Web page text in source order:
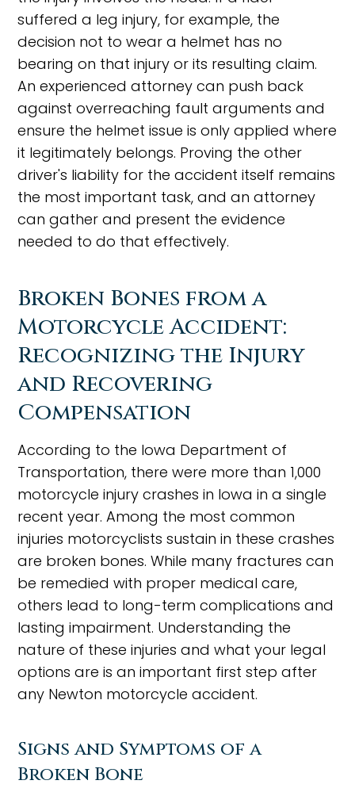
suffered a leg injury, for example, the
decision not to wear a helmet has no
bearing on that injury or its resulting claim.
An experienced attorney can push back
against overreaching fault arguments and
ensure the helmet issue is only applied where
it legitimately belongs. Proving the other
driver's liability for the accident itself remains
the most important task, and an attorney
can gather and present the evidence
needed to do that effectively.
Broken Bones from a
Motorcycle Accident:
Recognizing the Injury
and Recovering
Compensation
According to the Iowa Department of
Transportation, there were more than 1,000
motorcycle injury crashes in Iowa in a single
recent year. Among the most common
injuries motorcyclists sustain in these crashes
are broken bones. While many fractures can
be remedied with proper medical care,
others lead to long-term complications and
lasting impairment. Understanding the
nature of these injuries and what your legal
options are is an important first step after
any Newton motorcycle accident.
Signs and Symptoms of a
Broken Bone